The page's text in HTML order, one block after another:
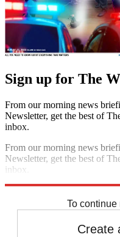
Sign up for The
From our morning news
Newsletter, get the best of
inbox.
From our morning news
Newsletter, get the best of
inbox.
To continue
Create